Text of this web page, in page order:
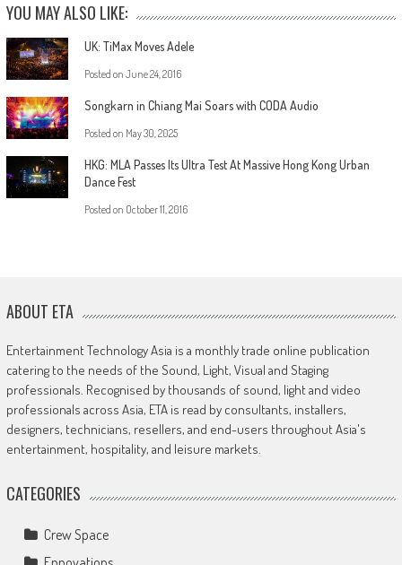
YOU MAY ALSO LIKE:
UK: TiMax Moves Adele
Posted on June 24, 2016
Songkarn in Chiang Mai Soars with CODA Audio
Posted on May 30, 2025
HKG: MLA Passes Its Ultra Test At Massive Hong Kong Urban
Dance Fest
Posted on October 11, 2016
ABOUT ETA
Entertainment Technology Asia is a monthly trade online publication
catering to the needs of the Sound, Light, Visual and Staging
professionals. Recognised by thousands of sound, light and video
professionals across Asia, ETA is read by consultants, installers,
designers, technicians, resellers, and end-users throughout Asia's
entertainment, hospitality, and leisure markets.
CATEGORIES
Crew Space